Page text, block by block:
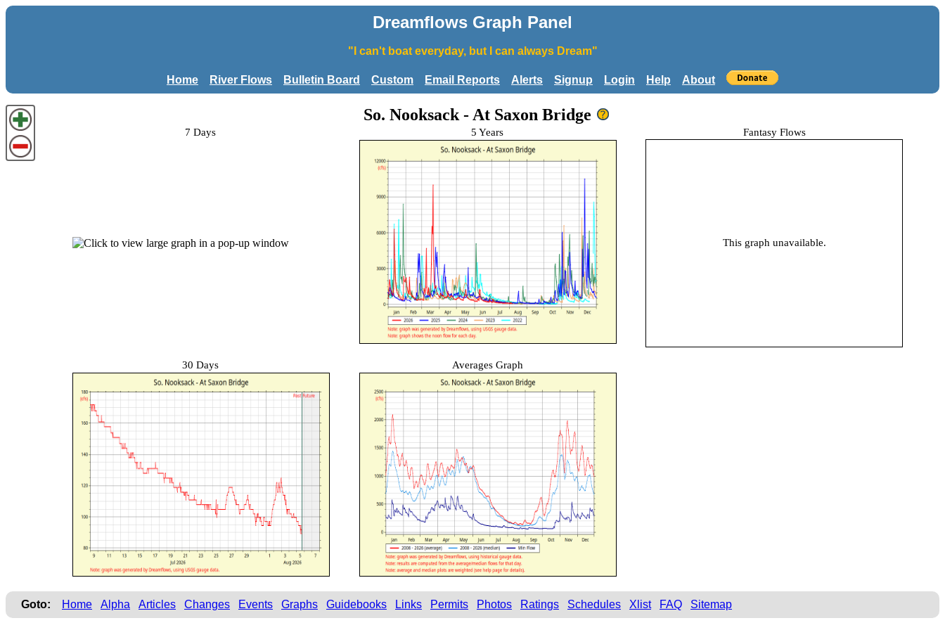
Dreamflows Graph Panel
"I can't boat everyday, but I can always Dream"
Home River Flows Bulletin Board Custom Email Reports Alerts Signup Login Help About
So. Nooksack - At Saxon Bridge
7 Days 5 Years Fantasy Flows
This graph unavailable.
30 Days Averages Graph
Goto: Home Alpha Articles Changes Events Graphs Guidebooks Links Permits Photos Ratings Schedules Xlist FAQ Sitemap